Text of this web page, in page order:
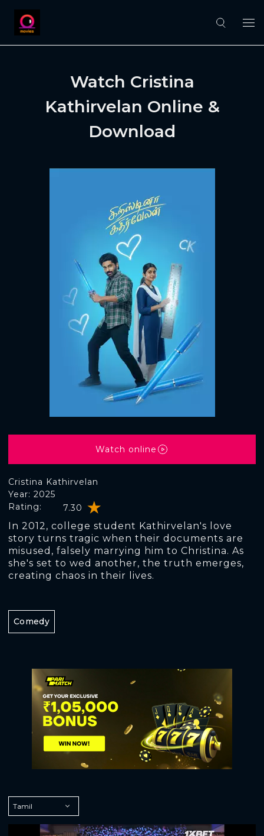
Watch Cristina
Kathirvelan Online &
Download
Cristina Kathirvelan
Rating: 7.30
Year: 2025
In 2012, college student Kathirvelan's love
story turns tragic when their documents are
misused, falsely marrying him to Christina. As
she's set to wed another, the truth emerges,
creating chaos in their lives.
Watch online
Comedy